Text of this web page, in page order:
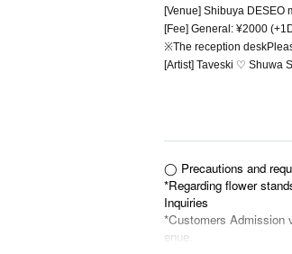
[Venue] Shibuya DESEO
[Fee] General: ¥2000
※The reception desk
[Artist] Taveski ♡ Shuwa
◯ Precautions and
*Regarding flower
Inquiries
*Customers Admission
enue.